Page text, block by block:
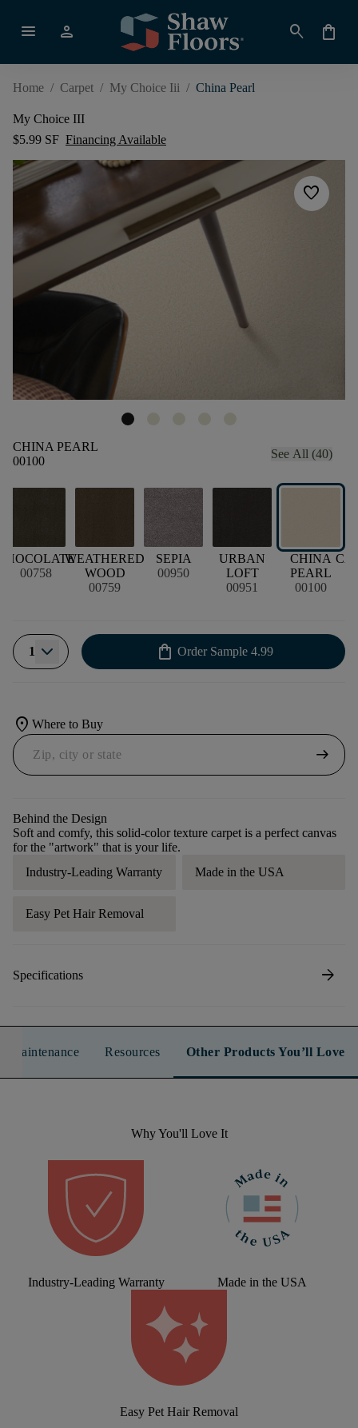
menu person search shopping_bag
Home / Carpet / My Choice Iii / China Pearl
My Choice III
$5.99 SF Financing Available
favorite
CHINA PEARL
00100
See All (40)
00758
WEATHERED
WOOD
00759
SEPIA
00950
URBAN
LOFT
00951
CHINA
PEARL
00100
1 shopping_bag Order Sample 4.99
location_on Where to Buy
arrow_right_alt
Behind the Design
Soft and comfy, this solid-color texture carpet is a perfect canvas
for the "artwork" that is your life.
Industry-Leading Warranty
Made in the USA
Easy Pet Hair Removal
Specifications arrow_forward
Maintenance Resources Other Products You’ll Love
Why You'll Love It
Industry-Leading Warranty Made in the USA
Easy Pet Hair Removal